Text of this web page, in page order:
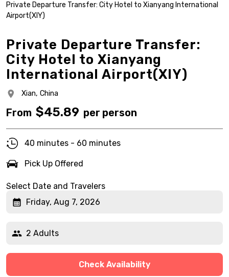
Private Departure Transfer: City Hotel to Xianyang International
Airport(XIY)
Private Departure Transfer:
City Hotel to Xianyang
International Airport(XIY)
Xian, China
From $45.89 per person
40 minutes - 60 minutes
Pick Up Offered
Select Date and Travelers
Friday, Aug 7, 2026
2 Adults
Check Availability